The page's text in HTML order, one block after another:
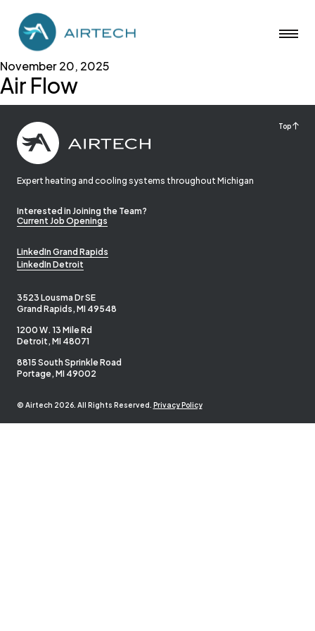
November 20, 2025
Air Flow
Top
Expert heating and cooling systems throughout Michigan
Interested in Joining the Team?
Current Job Openings
LinkedIn Grand Rapids
LinkedIn Detroit
3523 Lousma Dr SE
Grand Rapids, MI 49548
1200 W. 13 Mile Rd
Detroit, MI 48071
8815 South Sprinkle Road
Portage, MI 49002
© Airtech 2026. All Rights Reserved. Privacy Policy